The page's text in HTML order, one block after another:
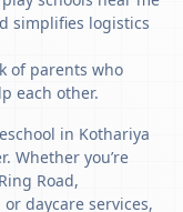
simplifies logistics
of parents who
each other.
in Kothariya
Whether you’re
Road,
daycare services,